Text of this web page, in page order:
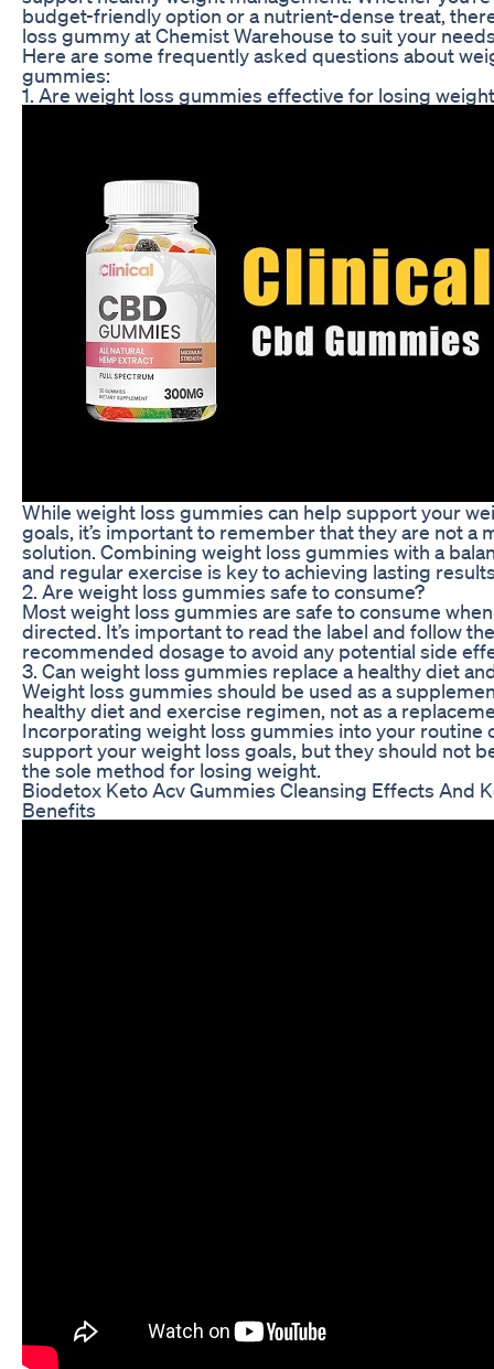
budget-friendly option or a nutrient-dense treat,
loss gummy at Chemist Warehouse to suit your
Here are some frequently asked questions about
gummies:
1. Are weight loss gummies effective for losing
While weight loss gummies can help support your
goals, it’s important to remember that they are not a
solution. Combining weight loss gummies with a
and regular exercise is key to achieving lasting
2. Are weight loss gummies safe to consume?
Most weight loss gummies are safe to consume
directed. It’s important to read the label and follow the
recommended dosage to avoid any potential side
3. Can weight loss gummies replace a healthy diet
Weight loss gummies should be used as a
healthy diet and exercise regimen, not as a
Incorporating weight loss gummies into your routine
support your weight loss goals, but they should not
the sole method for losing weight.
Biodetox Keto Acv Gummies Cleansing Effects And
Benefits